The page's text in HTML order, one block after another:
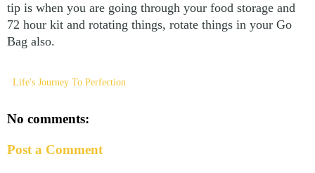
tip is when you are going through your food storage and
72 hour kit and rotating things, rotate things in your Go
Bag also.
Life's Journey To Perfection
No comments:
Post a Comment